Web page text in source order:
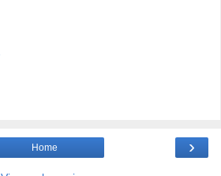
›
Home